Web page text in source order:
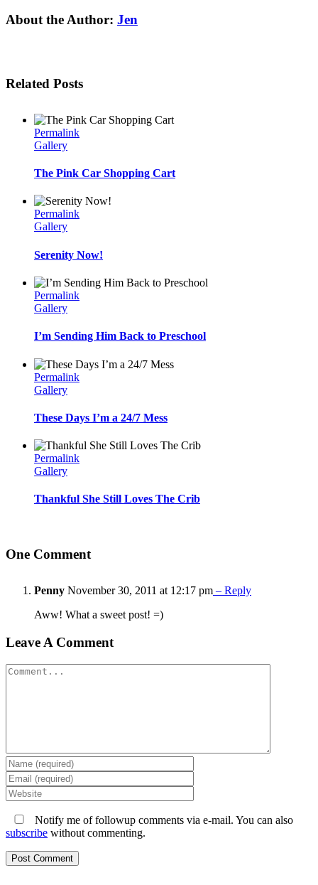
Facebook
Twitter
Linkedin
Reddit
Tumblr
Google+
Pinterest
Email
About the Author: Jen
Related Posts
Permalink
Gallery
The Pink Car Shopping Cart
Permalink
Gallery
Serenity Now!
Permalink
Gallery
I’m Sending Him Back to Preschool
Permalink
Gallery
These Days I’m a 24/7 Mess
Permalink
Gallery
Thankful She Still Loves The Crib
One Comment
Penny November 30, 2011 at 12:17 pm – Reply
Aww! What a sweet post! =)
Leave A Comment
Comment
Notify me of followup comments via e-mail. You can also
subscribe without commenting.